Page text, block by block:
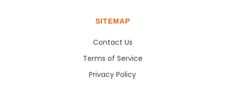
SITEMAP
Contact Us
Terms of Service
Privacy Policy